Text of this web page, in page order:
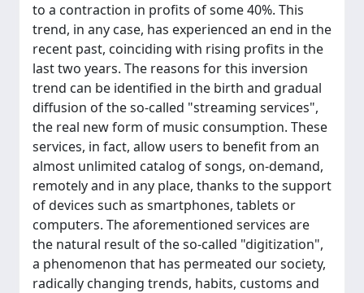
to a contraction in profits of some 40%. This
trend, in any case, has experienced an end in the
recent past, coinciding with rising profits in the
last two years. The reasons for this inversion
trend can be identified in the birth and gradual
diffusion of the so-called "streaming services",
the real new form of music consumption. These
services, in fact, allow users to benefit from an
almost unlimited catalog of songs, on-demand,
remotely and in any place, thanks to the support
of devices such as smartphones, tablets or
computers. The aforementioned services are
the natural result of the so-called "digitization",
a phenomenon that has permeated our society,
radically changing trends, habits, customs and